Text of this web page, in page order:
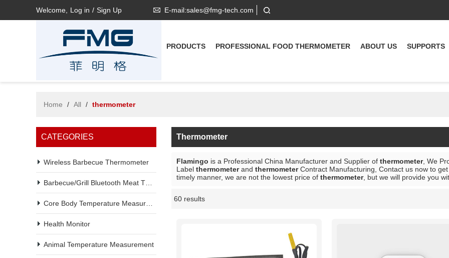
Welcome, Log in / Sign Up E-mail:sales@fmg-tech.com
PRODUCTS PROFESSIONAL FOOD THERMOMETER ABOUT US SUPPORTS
Home / All / thermometer
CATEGORIES
Wireless Barbecue Thermometer
Health Monitor
Animal Temperature Measurement
Thermometer
Flamingo is a Professional China Manufacturer and Supplier of thermometer, We
Label thermometerand thermometerContract Manufacturing, Contact us now to
timely manner, we are not the lowest price of thermometer, but we will provide you
60 results
Showcase